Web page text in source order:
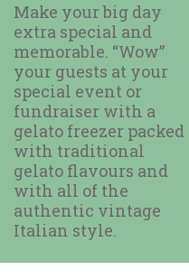
Make your big day
extra special and
memorable. “Wow”
your guests at your
special event or
fundraiser with a
gelato freezer packed
with traditional
gelato flavours and
with all of the
authentic vintage
Italian style.